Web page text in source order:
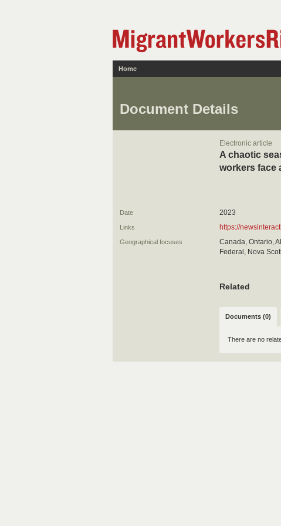
Home
Document Details
Electronic article
A chaotic
workers face
Date 2023
Links https://
Geographical focuses
Canada, Ontario,
Federal, Nova
Related
Documents (0)
There are no